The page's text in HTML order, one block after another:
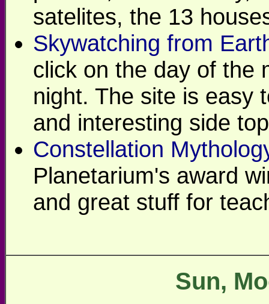
satelites, the 13
Skywatching from
click on the day of the
night. The site is easy
and interesting side
Constellation
Planetarium's award
and great stuff for
Sun,